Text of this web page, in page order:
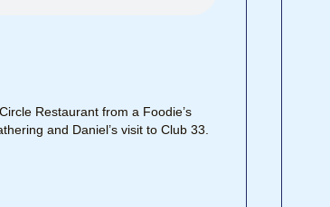
Restaurant from a Foodie’s
and Daniel’s visit to Club 33.